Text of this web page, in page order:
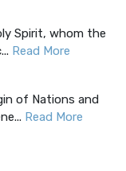
is a conte...
Perspective on
i...
Spirit, whom the
Read More
of Nations and
Read More